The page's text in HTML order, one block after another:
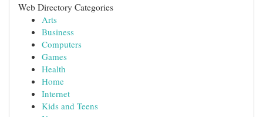
Web Directory Categories
Arts
Business
Computers
Games
Health
Home
Internet
Kids and Teens